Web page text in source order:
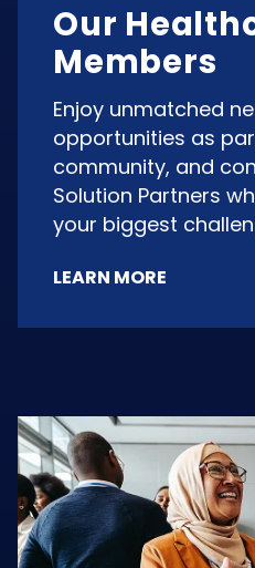
Our
Members
Enjoy unmatched
opportunities as
community, and
Solution Partners
your biggest
LEARN MORE